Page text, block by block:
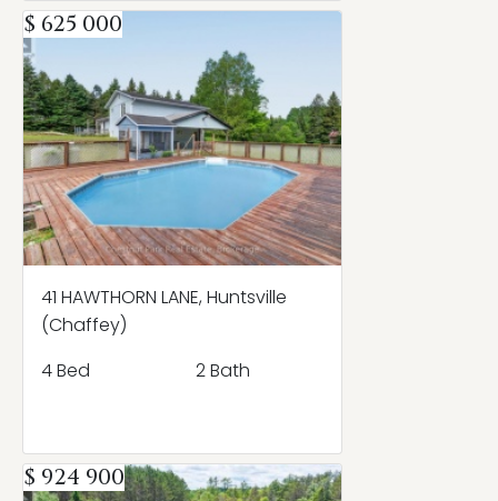
$ 625 000
41 HAWTHORN LANE, Huntsville
(Chaffey)
4 Bed
2 Bath
$ 924 900